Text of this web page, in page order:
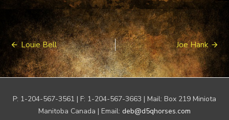
Post
navigation
Louie Bell Joe Hank
P: 1-204-567-3561 | F: 1-204-567-3663 | Mail: Box 219 Miniota
Manitoba Canada | Email: deb@d5qhorses.com